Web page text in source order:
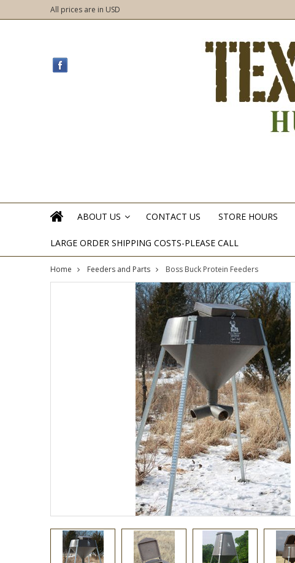
All prices are in USD
ABOUT US CONTACT US STORE HOURS
LARGE ORDER SHIPPING COSTS-PLEASE CALL
Home Feeders and Parts Boss Buck Protein Feeders